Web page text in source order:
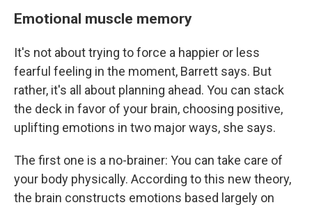
Emotional muscle memory
It's not about trying to force a happier or less
fearful feeling in the moment, Barrett says. But
rather, it's all about planning ahead. You can stack
the deck in favor of your brain, choosing positive,
uplifting emotions in two major ways, she says.
The first one is a no-brainer: You can take care of
your body physically. According to this new theory,
the brain constructs emotions based largely on